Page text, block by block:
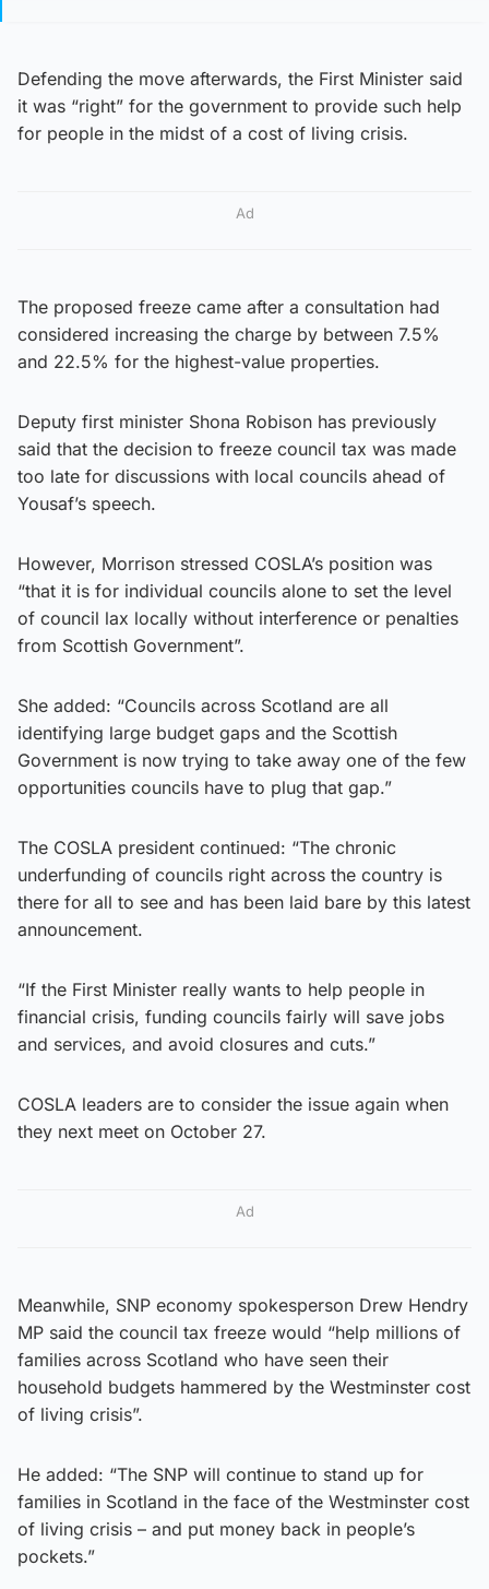
Defending the move afterwards, the First Minister said
it was “right” for the government to provide such help
for people in the midst of a cost of living crisis.
Ad
The proposed freeze came after a consultation had
considered increasing the charge by between 7.5%
and 22.5% for the highest-value properties.
Deputy first minister Shona Robison has previously
said that the decision to freeze council tax was made
too late for discussions with local councils ahead of
Yousaf’s speech.
However, Morrison stressed COSLA’s position was
“that it is for individual councils alone to set the level
of council lax locally without interference or penalties
from Scottish Government”.
She added: “Councils across Scotland are all
identifying large budget gaps and the Scottish
Government is now trying to take away one of the few
opportunities councils have to plug that gap.”
The COSLA president continued: “The chronic
underfunding of councils right across the country is
there for all to see and has been laid bare by this latest
announcement.
“If the First Minister really wants to help people in
financial crisis, funding councils fairly will save jobs
and services, and avoid closures and cuts.”
COSLA leaders are to consider the issue again when
they next meet on October 27.
Ad
Meanwhile, SNP economy spokesperson Drew Hendry
MP said the council tax freeze would “help millions of
families across Scotland who have seen their
household budgets hammered by the Westminster cost
of living crisis”.
He added: “The SNP will continue to stand up for
families in Scotland in the face of the Westminster cost
of living crisis – and put money back in people’s
pockets.”